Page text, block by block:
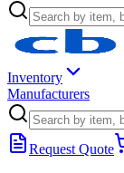
Inventory
Manufacturers
Request Quote